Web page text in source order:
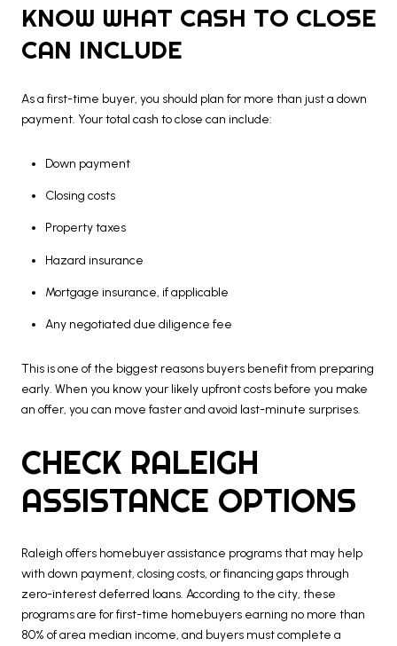
KNOW WHAT CASH TO CLOSE
CAN INCLUDE
As a first-time buyer, you should plan for more than just a down
payment. Your total cash to close can include:
Down payment
Closing costs
Property taxes
Hazard insurance
Mortgage insurance, if applicable
Any negotiated due diligence fee
This is one of the biggest reasons buyers benefit from preparing
early. When you know your likely upfront costs before you make
an offer, you can move faster and avoid last-minute surprises.
CHECK RALEIGH
ASSISTANCE OPTIONS
Raleigh offers homebuyer assistance programs that may help
with down payment, closing costs, or financing gaps through
zero-interest deferred loans. According to the city, these
programs are for first-time homebuyers earning no more than
80% of area median income, and buyers must complete a